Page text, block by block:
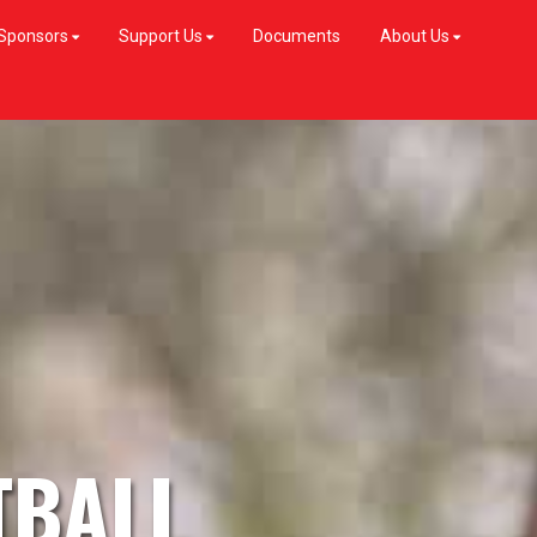
Support Us Documents About Us